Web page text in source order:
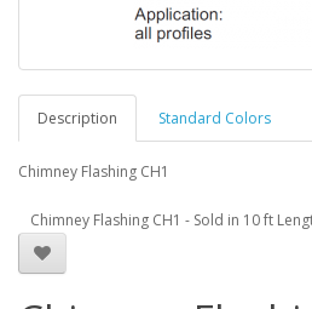
Description Standard Colors
Chimney Flashing CH1
Chimney Flashing CH1 - Sold in 10 ft